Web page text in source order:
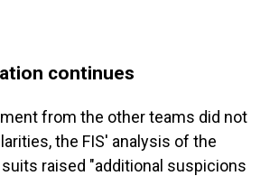
continues
from the other teams did not
the FIS' analysis of the
raised "additional suspicions